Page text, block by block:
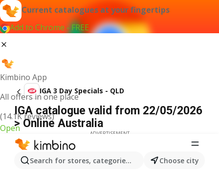
Current catalogues at your fingertips
Add to Chrome - FREE
Kimbino App
All offers in one place
(14.1K reviews)
Open
Search for stores, categories, products...Choose city
IGA 3 Day Specials - QLD
IGA catalogue valid from 22/05/2026
> Online Australia
ADVERTISEMENT